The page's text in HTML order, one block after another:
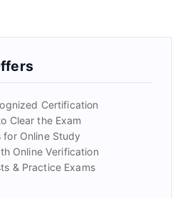
Certification
Clear the Exam
for Online Study
Online Verification
& Practice Exams